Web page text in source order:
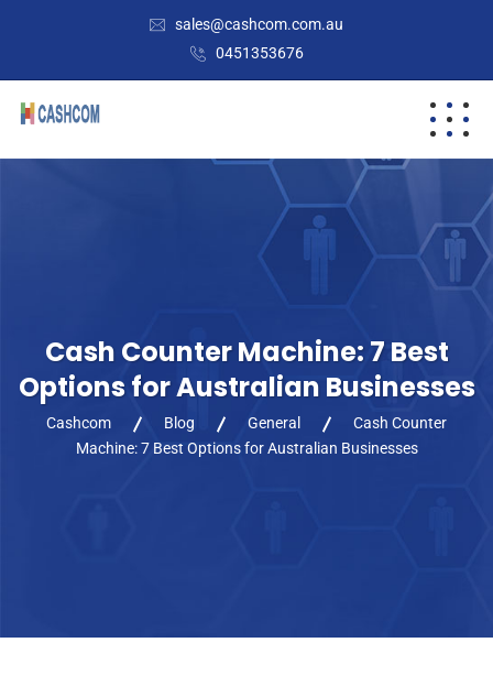
sales@cashcom.com.au
0451353676
Cash Counter Machine: 7 Best
Options for Australian Businesses
Cashcom Blog General
Cash Counter
Machine: 7 Best Options for Australian Businesses